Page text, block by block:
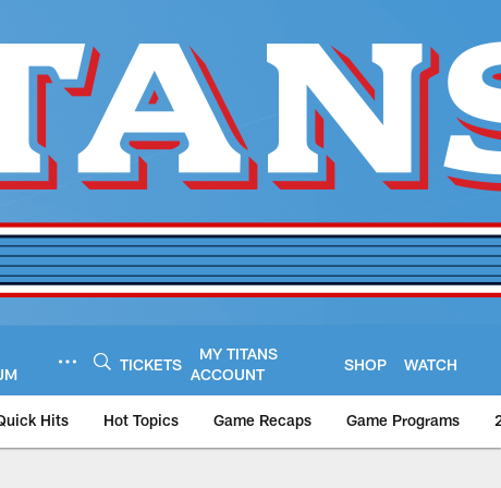
TICKETS
MY TITANS
ACCOUNT
SHOP WATCH
Hits Hot Topics Game Recaps Game Programs